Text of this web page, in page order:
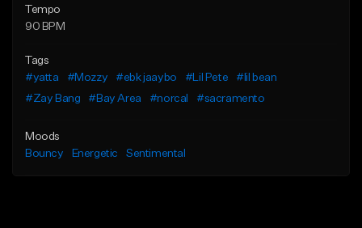
Tempo
90 BPM
Tags
#yatta
#Mozzy #ebk jaaybo #Lil Pete
#lil bean
#Zay Bang
#Bay Area #norcal #sacramento
Moods
Bouncy
Energetic Sentimental